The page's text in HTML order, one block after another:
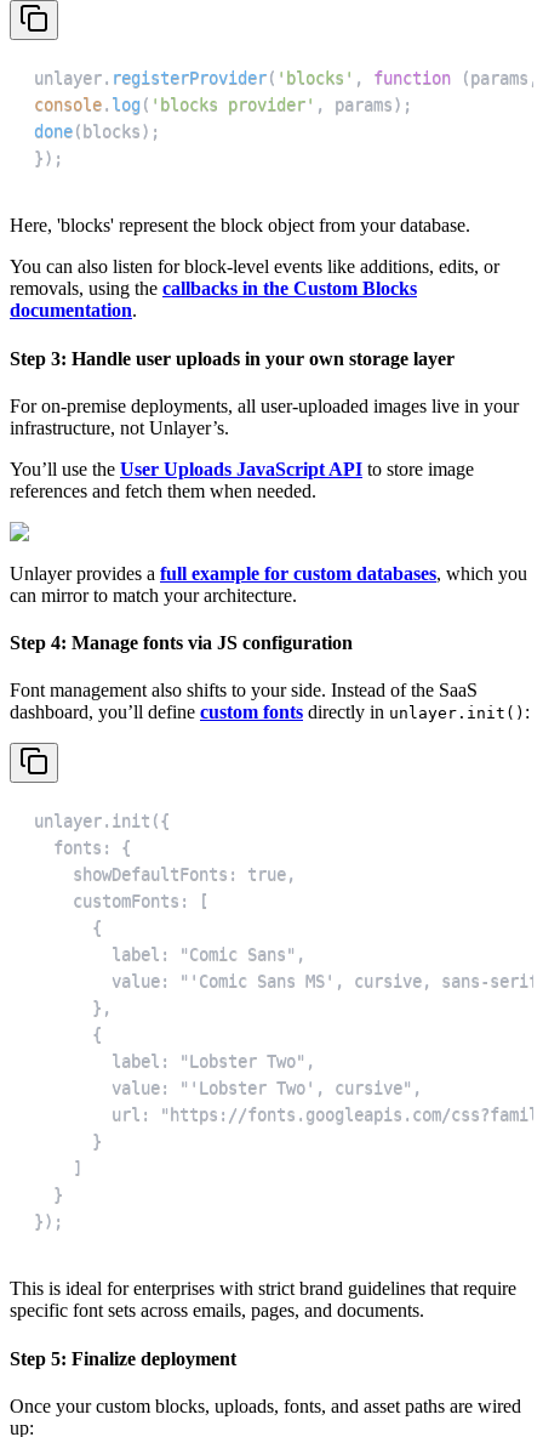
unlayer. registerProvider( 'blocks' , function (params ,
console. log( 'blocks provider' , params) ;
done( blocks) ;
}) ;
Here, 'blocks' represent the block object from your database.
You can also listen for block-level events like additions, edits, or
removals, using the callbacks in the Custom Blocks
documentation.
Step 3: Handle user uploads in your own storage layer
For on-premise deployments, all user-uploaded images live in your
infrastructure, not Unlayer’s.
You’ll use the User Uploads JavaScript API to store image
references and fetch them when needed.
Unlayer provides a full example for custom databases, which you
can mirror to match your architecture.
Step 4: Manage fonts via JS configuration
Font management also shifts to your side. Instead of the SaaS
dashboard, you’ll define custom fonts directly in unlayer.init() :
});
This is ideal for enterprises with strict brand guidelines that require
specific font sets across emails, pages, and documents.
Step 5: Finalize deployment
Once your custom blocks, uploads, fonts, and asset paths are wired
up: